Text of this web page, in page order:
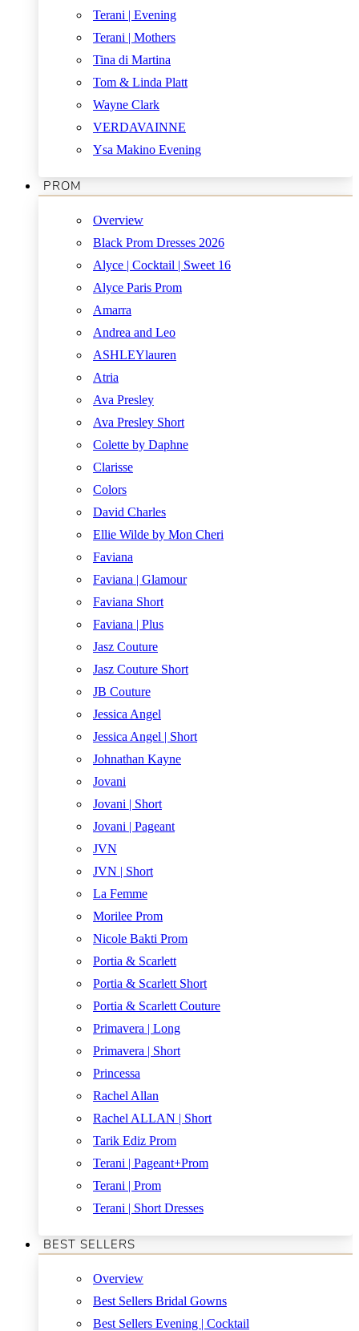
Terani | Evening
Terani | Mothers
Tina di Martina
Tom & Linda Platt
Wayne Clark
VERDAVAINNE
Ysa Makino Evening
PROM
Overview
Black Prom Dresses 2026
Alyce | Cocktail | Sweet 16
Alyce Paris Prom
Amarra
Andrea and Leo
ASHLEYlauren
Atria
Ava Presley
Ava Presley Short
Colette by Daphne
Clarisse
Colors
David Charles
Ellie Wilde by Mon Cheri
Faviana
Faviana | Glamour
Faviana Short
Faviana | Plus
Jasz Couture
Jasz Couture Short
JB Couture
Jessica Angel
Jessica Angel | Short
Johnathan Kayne
Jovani
Jovani | Short
Jovani | Pageant
JVN
JVN | Short
La Femme
Morilee Prom
Nicole Bakti Prom
Portia & Scarlett
Portia & Scarlett Short
Portia & Scarlett Couture
Primavera | Long
Primavera | Short
Princessa
Rachel Allan
Rachel ALLAN | Short
Tarik Ediz Prom
Terani | Pageant+Prom
Terani | Prom
Terani | Short Dresses
BEST SELLERS
Overview
Best Sellers Bridal Gowns
Best Sellers Evening | Cocktail